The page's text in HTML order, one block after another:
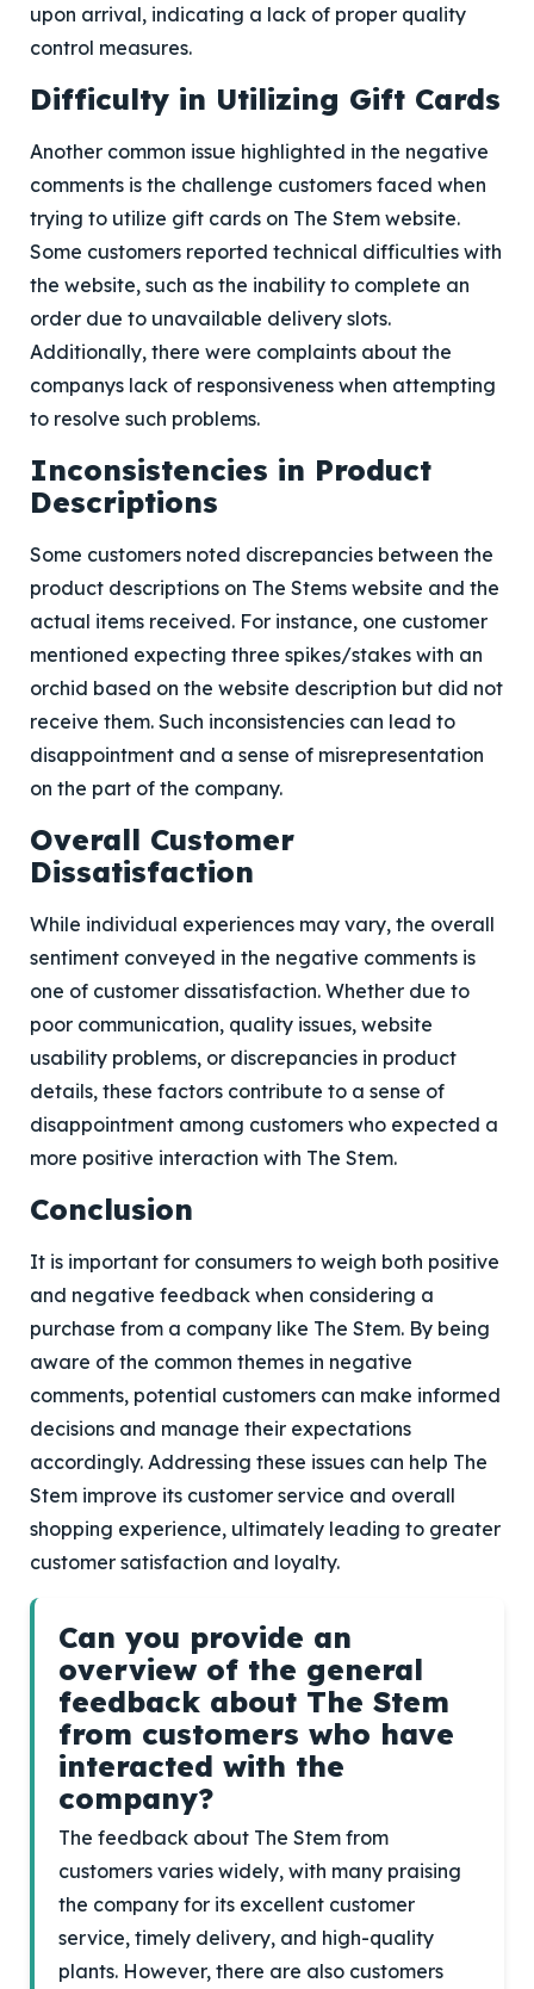
upon arrival, indicating a lack of proper quality
control measures.
Difficulty in Utilizing Gift Cards
Another common issue highlighted in the negative
comments is the challenge customers faced when
trying to utilize gift cards on The Stem website.
Some customers reported technical difficulties with
the website, such as the inability to complete an
order due to unavailable delivery slots.
Additionally, there were complaints about the
companys lack of responsiveness when attempting
to resolve such problems.
Inconsistencies in Product
Descriptions
Some customers noted discrepancies between the
product descriptions on The Stems website and the
actual items received. For instance, one customer
mentioned expecting three spikes/stakes with an
orchid based on the website description but did not
receive them. Such inconsistencies can lead to
disappointment and a sense of misrepresentation
on the part of the company.
Overall Customer
Dissatisfaction
While individual experiences may vary, the overall
sentiment conveyed in the negative comments is
one of customer dissatisfaction. Whether due to
poor communication, quality issues, website
usability problems, or discrepancies in product
details, these factors contribute to a sense of
disappointment among customers who expected a
more positive interaction with The Stem.
Conclusion
It is important for consumers to weigh both positive
and negative feedback when considering a
purchase from a company like The Stem. By being
aware of the common themes in negative
comments, potential customers can make informed
decisions and manage their expectations
accordingly. Addressing these issues can help The
Stem improve its customer service and overall
shopping experience, ultimately leading to greater
customer satisfaction and loyalty.
Can you provide an
overview of the general
feedback about The Stem
from customers who have
interacted with the
company?
The feedback about The Stem from
customers varies widely, with many praising
the company for its excellent customer
service, timely delivery, and high-quality
plants. However, there are also customers